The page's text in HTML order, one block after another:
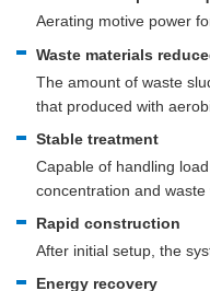
Aerating motive power
Waste materials
The amount of waste
that produced with
Stable treatment
Capable of handling
concentration and waste
Rapid construction
After initial setup, the
Energy recovery